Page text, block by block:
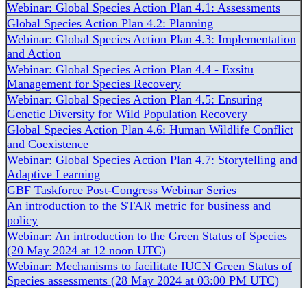
Webinar: Global Species Action Plan 4.1: Assessments
Global Species Action Plan 4.2: Planning
Webinar: Global Species Action Plan 4.3: Implementation
and Action
Webinar: Global Species Action Plan 4.4 - Exsitu
Management for Species Recovery
Webinar: Global Species Action Plan 4.5: Ensuring
Genetic Diversity for Wild Population Recovery
Global Species Action Plan 4.6: Human Wildlife Conflict
and Coexistence
Webinar: Global Species Action Plan 4.7: Storytelling and
Adaptive Learning
GBF Taskforce Post-Congress Webinar Series
An introduction to the STAR metric for business and
policy
Webinar: An introduction to the Green Status of Species
(20 May 2024 at 12 noon UTC)
Webinar: Mechanisms to facilitate IUCN Green Status of
Species assessments (28 May 2024 at 03:00 PM UTC)